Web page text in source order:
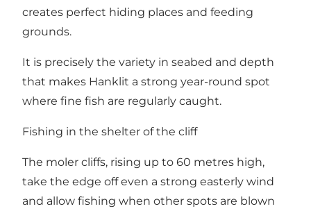
creates perfect hiding places and feeding
grounds.
It is precisely the variety in seabed and depth
that makes Hanklit a strong year-round spot
where fine fish are regularly caught.
Fishing in the shelter of the cliff
The moler cliffs, rising up to 60 metres high,
take the edge off even a strong easterly wind
and allow fishing when other spots are blown